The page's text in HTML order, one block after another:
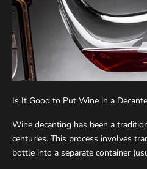
Is It Good to Put Wine in a
Wine decanting has been a
centuries. This process involves
bottle into a separate container